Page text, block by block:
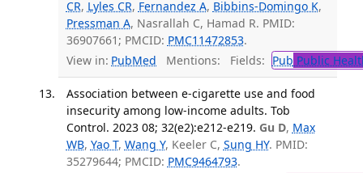
CR, Lyles CR, Fernandez A, Bibbins-Domingo K,
Pressman A, Nasrallah C, Hamad R. PMID:
36907661; PMCID: PMC11472853.
View in: PubMed Mentions: Fields: Pub Public
Association between e-cigarette use and food
insecurity among low-income adults. Tob
Control. 2023 08; 32(e2):e212-e219. Gu D, Max
WB, Yao T, Wang Y, Keeler C, Sung HY. PMID:
35279644; PMCID: PMC9464793.